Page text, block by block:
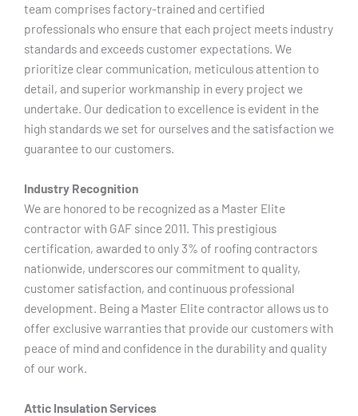
team comprises factory-trained and certified
professionals who ensure that each project meets industry
standards and exceeds customer expectations. We
prioritize clear communication, meticulous attention to
detail, and superior workmanship in every project we
undertake. Our dedication to excellence is evident in the
high standards we set for ourselves and the satisfaction we
guarantee to our customers.
Industry Recognition
We are honored to be recognized as a Master Elite
contractor with GAF since 2011. This prestigious
certification, awarded to only 3% of roofing contractors
nationwide, underscores our commitment to quality,
customer satisfaction, and continuous professional
development. Being a Master Elite contractor allows us to
offer exclusive warranties that provide our customers with
peace of mind and confidence in the durability and quality
of our work.
Attic Insulation Services